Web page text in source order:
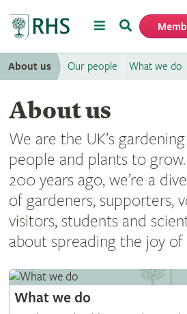
MenuSearch
About us Our people What we do
About us
We are the UK’s
people and plants to
200 years ago, we’re a
of gardeners, supporters,
visitors, students and
about spreading the joy
What we do